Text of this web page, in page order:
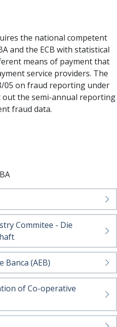
the national competent
and the ECB with statistical
means of payment that
service providers. The
05 on fraud reporting under
out the semi-annual reporting
fraud data.
Commitee - Die
Banca (AEB)
of Co-operative